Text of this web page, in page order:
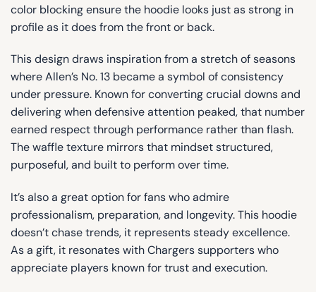
color blocking ensure the hoodie looks just as strong in
profile as it does from the front or back.
This design draws inspiration from a stretch of seasons
where Allen’s No. 13 became a symbol of consistency
under pressure. Known for converting crucial downs and
delivering when defensive attention peaked, that number
earned respect through performance rather than flash.
The waffle texture mirrors that mindset structured,
purposeful, and built to perform over time.
It’s also a great option for fans who admire
professionalism, preparation, and longevity. This hoodie
doesn’t chase trends, it represents steady excellence.
As a gift, it resonates with Chargers supporters who
appreciate players known for trust and execution.